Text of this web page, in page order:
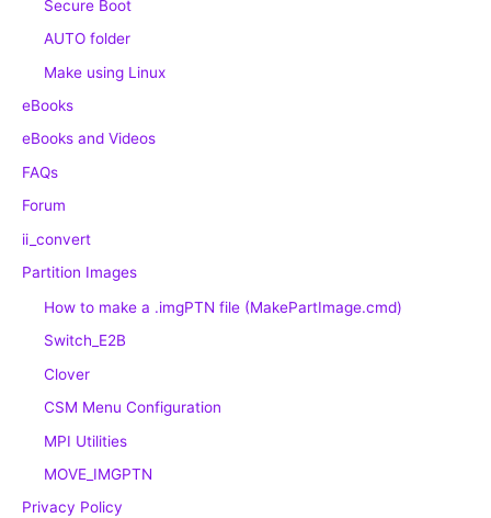
Secure Boot
AUTO folder
Make using Linux
eBooks
eBooks and Videos
FAQs
Forum
ii_convert
Partition Images
How to make a .imgPTN file (MakePartImage.cmd)
Switch_E2B
Clover
CSM Menu Configuration
MPI Utilities
MOVE_IMGPTN
Privacy Policy